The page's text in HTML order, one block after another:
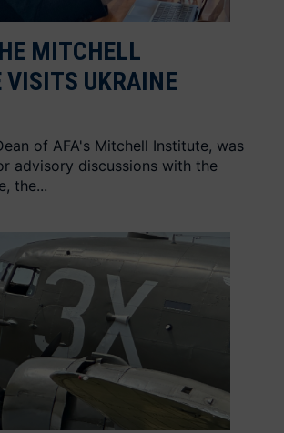
MITCHELL
UKRAINE
of AFA's Mitchell Institute, was
advisory discussions with the
the...